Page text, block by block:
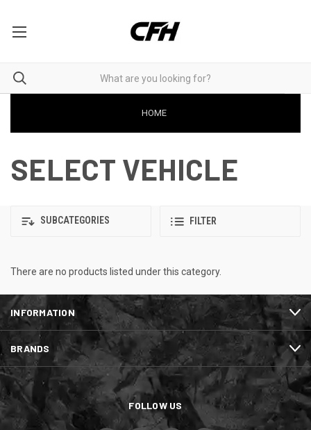
HOME
SELECT VEHICLE
SUBCATEGORIES FILTER
There are no products listed under this category.
INFORMATION
BRANDS
FOLLOW US